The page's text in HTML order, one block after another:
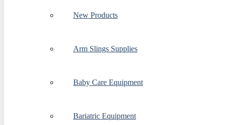
New Products
Arm Slings Supplies
Baby Care Equipment
Bariatric Equipment